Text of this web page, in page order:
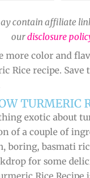
contain affiliate
ourdisclosure
more color and
Rice recipe.
TURMERIC
exotic about
of a couple of
boring, basmati
for some